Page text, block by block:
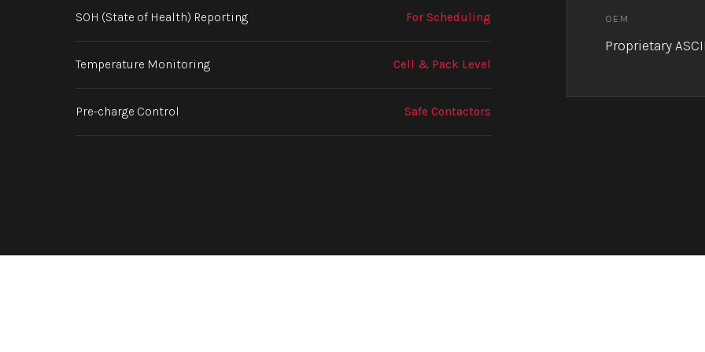
SOH (State of Health) Reporting For Scheduling
Temperature Monitoring Cell & Pack Level
Pre-charge Control Safe Contactors
OEM
Proprietary